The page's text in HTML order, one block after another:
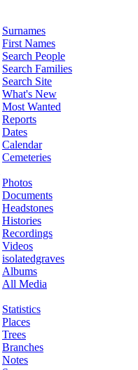
Surnames
First Names
Search People
Search Families
Search Site
What's New
Most Wanted
Reports
Dates
Calendar
Cemeteries
Photos
Documents
Headstones
Histories
Recordings
Videos
isolatedgraves
Albums
All Media
Statistics
Places
Trees
Branches
Notes